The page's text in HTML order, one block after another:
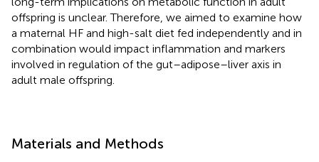
offspring is unclear. Therefore, we aimed to examine how
a maternal HF and high-salt diet fed independently and in
combination would impact inflammation and markers
involved in regulation of the gut–adipose–liver axis in
adult male offspring.
Materials and Methods